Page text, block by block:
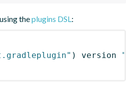
theplugins DSL:
) version